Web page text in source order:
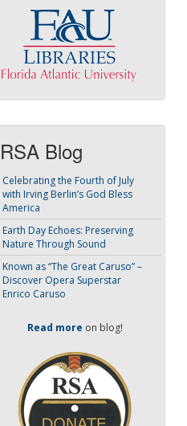
RSA Blog
Celebrating the Fourth of July
with Irving Berlin’s God Bless
America
Earth Day Echoes: Preserving
Nature Through Sound
Known as “The Great Caruso” –
Discover Opera Superstar
Enrico Caruso
Read more on blog!